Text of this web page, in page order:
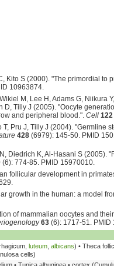
Kito S (2000). "The primordial to
10963874.
M, Lee H, Adams G, Niikura
D, Tilly J (2005). "Oocyte
and peripheral blood.". Cell 122
Pru J, Tilly J (2004). "Germline
428 (6979): 145-50. PMID
Diedrich K, Al-Hasani S (2005).
(6): 774-85. PMID 15970010.
follicular development in
growth in the human: a model
of mammalian oocytes and
63 (6): 1717-51. PMID
luteum albicans) • Theca
cells)